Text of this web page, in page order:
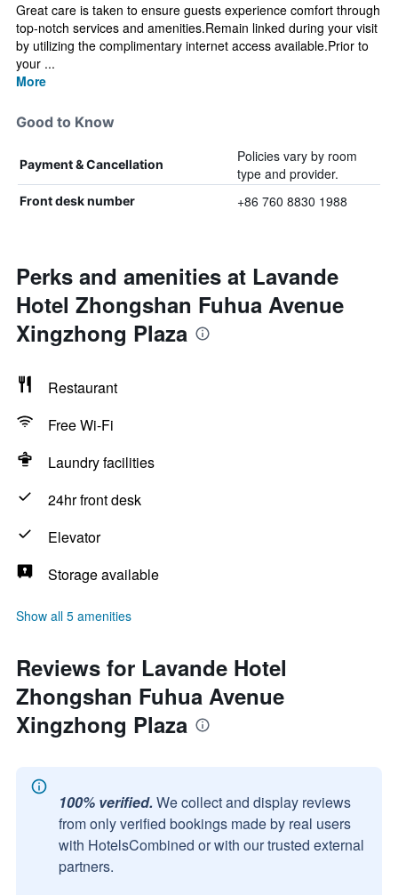
Great care is taken to ensure guests experience comfort through
top-notch services and amenities.Remain linked during your visit
by utilizing the complimentary internet access available.Prior to
your ...
More
Good to Know
Payment & Cancellation
Policies vary by room
type and provider.
Front desk number +86 760 8830 1988
Perks and amenities at Lavande
Hotel Zhongshan Fuhua Avenue
Xingzhong Plaza
Restaurant
Free Wi-Fi
Laundry facilities
24hr front desk
Elevator
Storage available
Show all 5 amenities
Reviews for Lavande Hotel
Zhongshan Fuhua Avenue
Xingzhong Plaza
100% verified. We collect and display reviews
from only verified bookings made by real users
with HotelsCombined or with our trusted external
partners.